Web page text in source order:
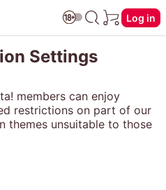
Log in
Settings
members can enjoy
restrictions on part of our
themes unsuitable to those